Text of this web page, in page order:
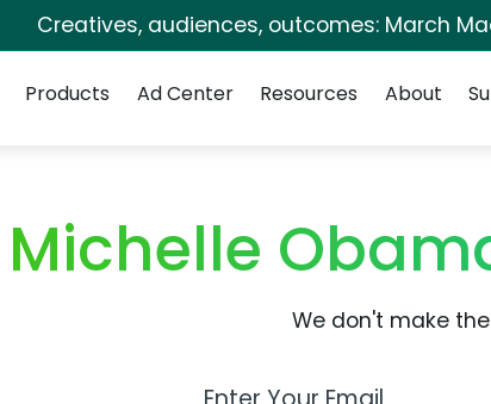
Creatives, audiences, outcomes: March
Products Ad Center Resources About
Michelle
We don't make
Work Email Address